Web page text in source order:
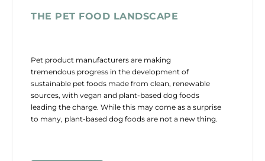
THE PET FOOD LANDSCAPE
Pet product manufacturers are making
tremendous progress in the development of
sustainable pet foods made from clean, renewable
sources, with vegan and plant-based dog foods
leading the charge. While this may come as a surprise
to many, plant-based dog foods are not a new thing.